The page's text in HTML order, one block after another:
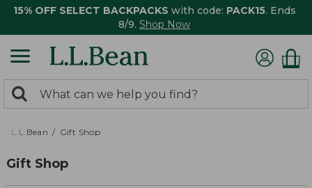
15% OFF SELECT BACKPACKS with code: PACK15. Ends
8/9. Shop Now
search
returned.
Search:
L.L.Bean Gift Shop
Gift Shop